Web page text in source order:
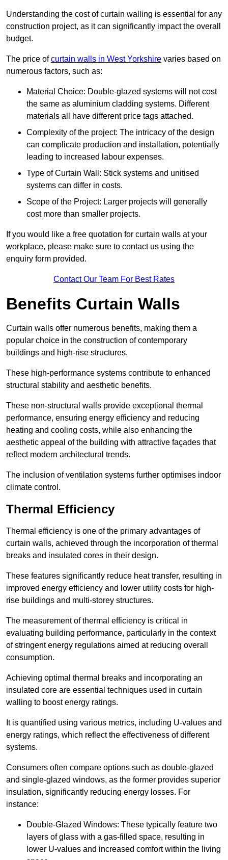
Understanding the cost of curtain walling is essential for any
construction project, as it can significantly impact the overall
budget.
The price ofcurtain walls in West Yorkshire varies based on
numerous factors, such as:
Material Choice: Double-glazed systems will not cost
the same as aluminium cladding systems. Different
materials all have different price tags attached.
Complexity of the project: The intricacy of the design
can complicate production and installation, potentially
leading to increased labour expenses.
Type of Curtain Wall: Stick systems and unitised
systems can differ in costs.
Scope of the Project: Larger projects will generally
cost more than smaller projects.
If you would like a free quotation for curtain walls at your
workplace, please make sure to contact us using the
enquiry form provided.
Contact Our Team For Best Rates
Benefits Curtain Walls
Curtain walls offer numerous benefits, making them a
popular choice in the construction of contemporary
buildings and high-rise structures.
These high-performance systems contribute to enhanced
structural stability and aesthetic benefits.
These non-structural walls provide exceptional thermal
performance, ensuring energy efficiency and reducing
heating and cooling costs, while also enhancing the
aesthetic appeal of the building with attractive façades that
reflect modern architectural trends.
The inclusion of ventilation systems further optimises indoor
climate control.
Thermal Efficiency
Thermal efficiency is one of the primary advantages of
curtain walls, achieved through the incorporation of thermal
breaks and insulated cores in their design.
These features significantly reduce heat transfer, resulting in
improved energy efficiency and lower utility costs for high-
rise buildings and multi-storey structures.
The measurement of thermal efficiency is critical in
evaluating building performance, particularly in the context
of stringent energy regulations aimed at reducing overall
consumption.
Achieving optimal thermal breaks and incorporating an
insulated core are essential techniques used in curtain
walling to boost energy ratings.
It is quantified using various metrics, including U-values and
energy ratings, which reflect the effectiveness of different
systems.
Consumers often compare options such as double-glazed
and single-glazed windows, as the former provides superior
insulation, significantly reducing energy losses. For
instance:
Double-Glazed Windows: These typically feature two
layers of glass with a gas-filled space, resulting in
lower U-values and increased comfort within the living